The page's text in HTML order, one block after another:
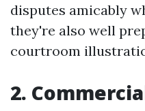
disputes amicably
they're also well
courtroom
2.